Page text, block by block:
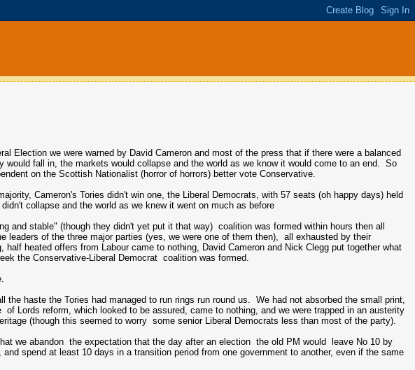
Election we were warned by David Cameron and most of the press that if there were a balanced
would fall in, the markets would collapse and the world as we know it would come to an end. So
on the Scottish Nationalist (horror of horrors) better vote Conservative.
Cameron's Tories didn't win one, the Liberal Democrats, with 57 seats (oh happy days) held
collapse and the world as we knew it went on much as before
and stable" (though they didn't yet put it that way) coalition was formed within hours then all
leaders of the three major parties (yes, we were one of them then), all exhausted by their
heated offers from Labour came to nothing, David Cameron and Nick Clegg put together what
the Conservative-Liberal Democrat coalition was formed.
the haste the Tories had managed to run rings run round us. We had not absorbed the small print,
Lords reform, which looked to be assured, came to nothing, and we were trapped in an austerity
(though this seemed to worry some senior Liberal Democrats less than most of the party).
we abandon the expectation that the day after an election the old PM would leave No 10 by
spend at least 10 days in a transition period from one government to another, even if the same